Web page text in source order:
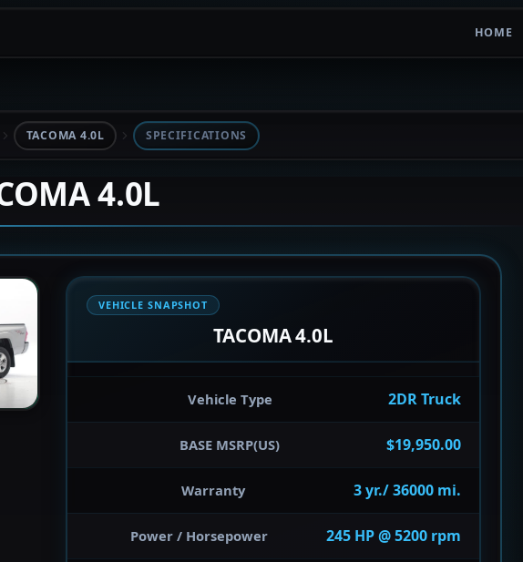
HOME
TACOMA 4.0L SPECIFICATIONS
4.0L
VEHICLE SNAPSHOT
TACOMA 4.0L
Vehicle Type 2DR Truck
BASE MSRP(US) $19,950.00
Warranty 3 yr./ 36000 mi.
Power / Horsepower 245 HP @ 5200 rpm